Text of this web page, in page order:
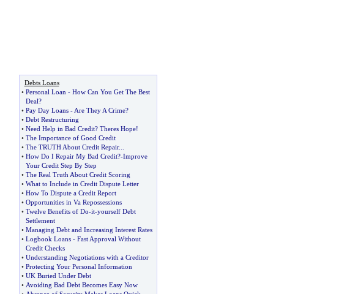
Debts Loans
• Personal Loan - How Can You Get The Best
Deal?
• Pay Day Loans- Are They A Crime?
• Debt Restructuring
• Need Help in Bad Credit? Theres Hope!
• The Importance of Good Credit
• The TRUTH About Credit Repair...
• How Do I Repair My Bad Credit?-Improve
Your Credit Step By Step
• The Real Truth About Credit Scoring
• What to Include in Credit Dispute Letter
• How To Dispute a Credit Report
• Opportunities in Va Repossessions
• Twelve Benefits of Do-it-yourself Debt
Settlement
• Managing Debt and Increasing Interest Rates
• Logbook Loans- Fast Approval Without
Credit Checks
• Understanding Negotiations with a Creditor
• Protecting Your Personal Information
• UK Buried Under Debt
• Avoiding Bad Debt Becomes Easy Now